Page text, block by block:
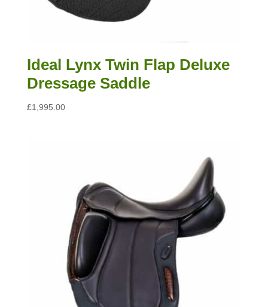
Ideal Lynx Twin Flap Deluxe
Dressage Saddle
£1,995.00